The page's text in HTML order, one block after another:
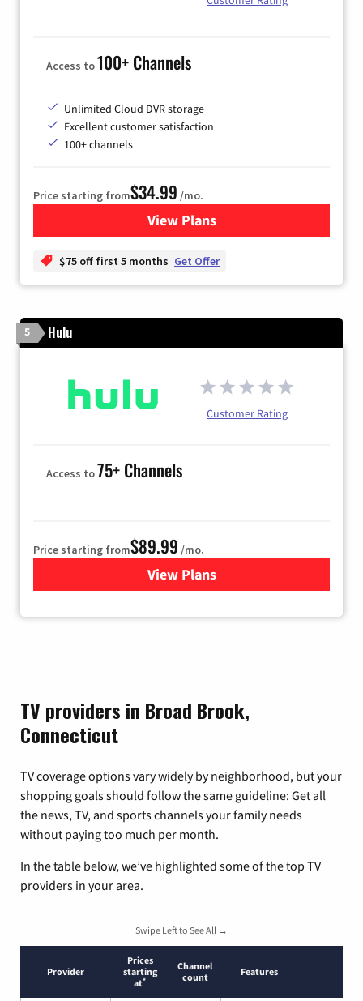
Access to100+ Channels
Unlimited Cloud DVR storage
Excellent customer satisfaction
100+ channels
Price starting from$34.99 /mo.
View Plansfor YouTube TV
$75 off first 5 months Get Offer
5 Hulu
Customer Rating
Access to75+ Channels
Price starting from$89.99 /mo.
View Plans
for Hulu
TV providers in Broad Brook,
Connecticut
TV coverage options vary widely by neighborhood, but your
shopping goals should follow the same guideline: Get all
the news, TV, and sports channels your family needs
without paying too much per month.
In the table below, we’ve highlighted some of the top TV
providers in your area.
Swipe Left to See All →
Provider
Prices
starting
at*
Channel
count
Features